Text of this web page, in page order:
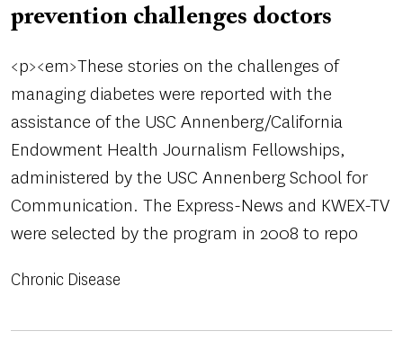
prevention challenges doctors
<p><em>These stories on the challenges of
managing diabetes were reported with the
assistance of the USC Annenberg/California
Endowment Health Journalism Fellowships,
administered by the USC Annenberg School for
Communication. The Express-News and KWEX-TV
were selected by the program in 2008 to repo
Chronic Disease